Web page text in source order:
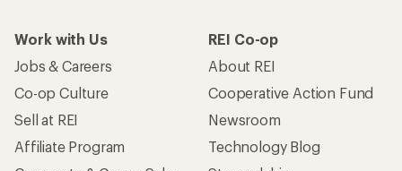
Work with Us
Jobs & Careers
Co-op Culture
Sell at REI
Affiliate Program
REI Co-op
About REI
Cooperative Action Fund
Newsroom
Technology Blog